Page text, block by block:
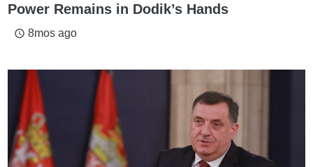
Power Remains in Dodik’s Hands
access_time 8mos ago